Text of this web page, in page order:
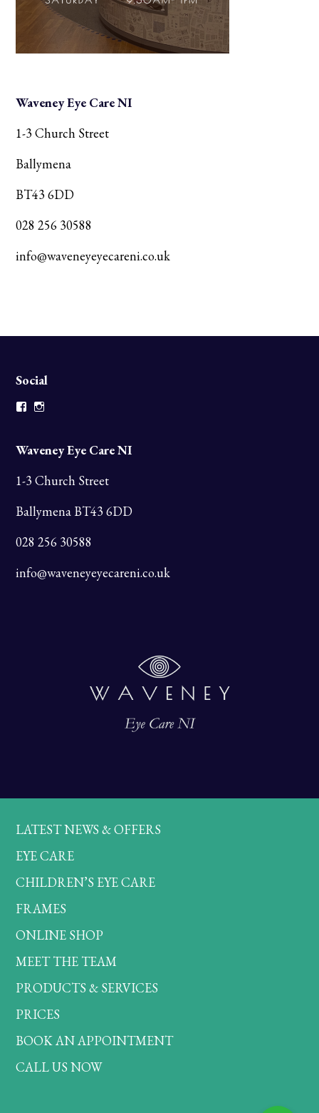
Waveney Eye Care NI
1-3 Church Street
Ballymena
BT43 6DD
028 256 30588
info@waveneyeyecareni.co.uk
Social
Facebook
Waveney Eye Care NI
1-3 Church Street
Ballymena BT43 6DD
028 256 30588
info@waveneyeyecareni.co.uk
LATEST NEWS & OFFERS
EYE CARE
CHILDREN’S EYE CARE
FRAMES
ONLINE SHOP
MEET THE TEAM
PRODUCTS & SERVICES
PRICES
BOOK AN APPOINTMENT
CALL US NOW